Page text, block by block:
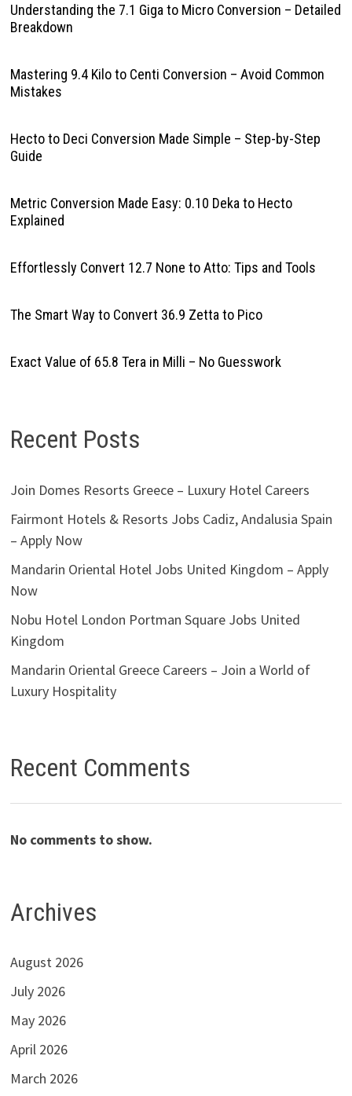
Understanding the 7.1 Giga to Micro Conversion – Detailed
Breakdown
Mastering 9.4 Kilo to Centi Conversion – Avoid Common
Mistakes
Hecto to Deci Conversion Made Simple – Step-by-Step
Guide
Metric Conversion Made Easy: 0.10 Deka to Hecto
Explained
Effortlessly Convert 12.7 None to Atto: Tips and Tools
The Smart Way to Convert 36.9 Zetta to Pico
Exact Value of 65.8 Tera in Milli – No Guesswork
Recent Posts
Join Domes Resorts Greece – Luxury Hotel Careers
Fairmont Hotels & Resorts Jobs Cadiz, Andalusia Spain
– Apply Now
Mandarin Oriental Hotel Jobs United Kingdom – Apply
Now
Nobu Hotel London Portman Square Jobs United
Kingdom
Mandarin Oriental Greece Careers – Join a World of
Luxury Hospitality
Recent Comments
No comments to show.
Archives
August 2026
July 2026
May 2026
April 2026
March 2026